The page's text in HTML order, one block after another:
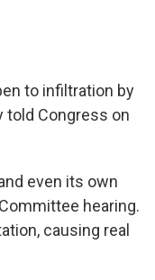
to infiltration by
told Congress on
even its own
hearing.
causing real